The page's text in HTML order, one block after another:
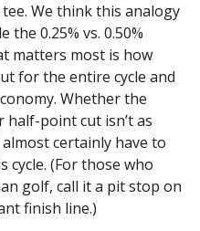
We think this analogy
the 0.25% vs. 0.50%
matters most is how
for the entire cycle and
Whether the
point cut isn’t as
certainly have to
cycle. (For those who
golf, call it a pit stop on
finish line.)